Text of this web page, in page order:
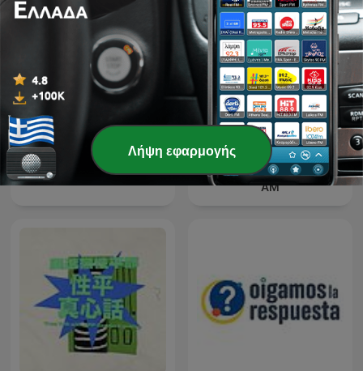
Dr Karl Podcast
The Best of Coast to Coast
AM
Λήψη εφαρμογής